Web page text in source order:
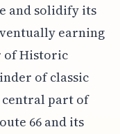
and solidify its
earning
of Historic
of classic
central part of
66 and its